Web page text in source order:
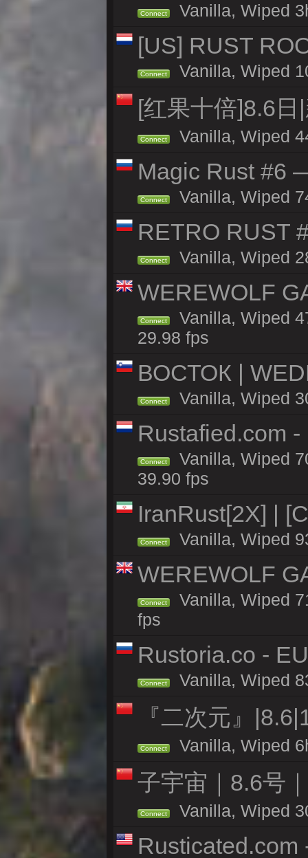
Connect Vanilla, Wiped
[US] RUST
Connect Vanilla, Wiped
[红果十倍]8.6
Connect Vanilla, Wiped
Magic Rust #6
Connect Vanilla, Wiped
RETRO RUST
Connect Vanilla, Wiped
WEREWOLF
Connect
Vanilla, Wiped
29.98 fps
ВОСТОК |
Connect Vanilla, Wiped
Rustafied.com
Connect
Vanilla, Wiped
39.90 fps
IranRust[2X] |
Connect Vanilla, Wiped
WEREWOLF
Connect
Vanilla, Wiped
fps
Rustoria.co -
Connect Vanilla, Wiped
『二次元』
Connect Vanilla, Wiped
子宇宙｜8.6号
Connect Vanilla, Wiped
Rusticated.com